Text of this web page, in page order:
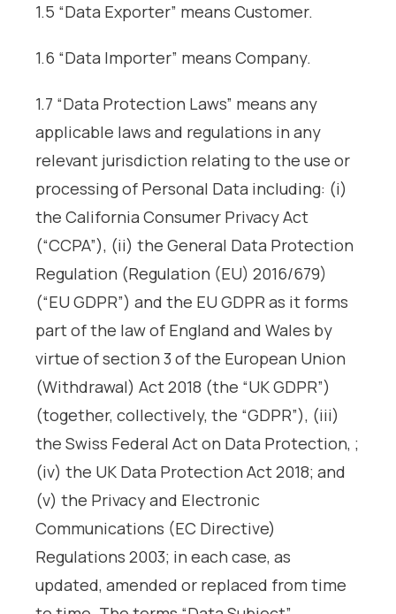
1.5 “Data Exporter” means Customer.
1.6 “Data Importer” means Company.
1.7 “Data Protection Laws” means any
applicable laws and regulations in any
relevant jurisdiction relating to the use or
processing of Personal Data including: (i)
the California Consumer Privacy Act
(“CCPA”), (ii) the General Data Protection
Regulation (Regulation (EU) 2016/679)
(“EU GDPR”) and the EU GDPR as it forms
part of the law of England and Wales by
virtue of section 3 of the European Union
(Withdrawal) Act 2018 (the “UK GDPR”)
(together, collectively, the “GDPR”), (iii)
the Swiss Federal Act on Data Protection, ;
(iv) the UK Data Protection Act 2018; and
(v) the Privacy and Electronic
Communications (EC Directive)
Regulations 2003; in each case, as
updated, amended or replaced from time